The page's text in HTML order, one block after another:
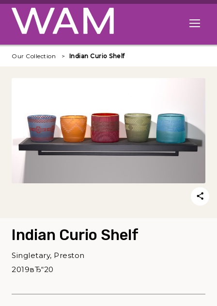
Skip to main content
Open
Our Collection Indian Curio Shelf
Indian Curio Shelf
Singletary, Preston
2019вЂ“20